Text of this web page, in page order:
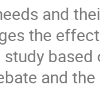
and
the
and